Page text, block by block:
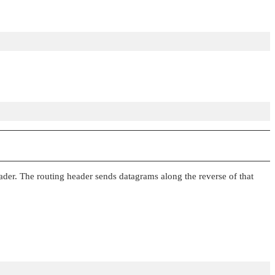
The routing header sends datagrams along the reverse of that